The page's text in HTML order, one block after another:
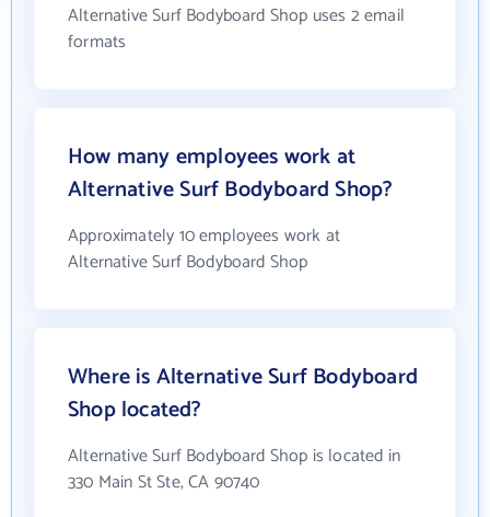
Alternative Surf Bodyboard Shop uses 2 email
formats
How many employees work at
Alternative Surf Bodyboard Shop?
Approximately 10 employees work at
Alternative Surf Bodyboard Shop
Where is Alternative Surf Bodyboard
Shop located?
Alternative Surf Bodyboard Shop is located in
330 Main St Ste, CA 90740